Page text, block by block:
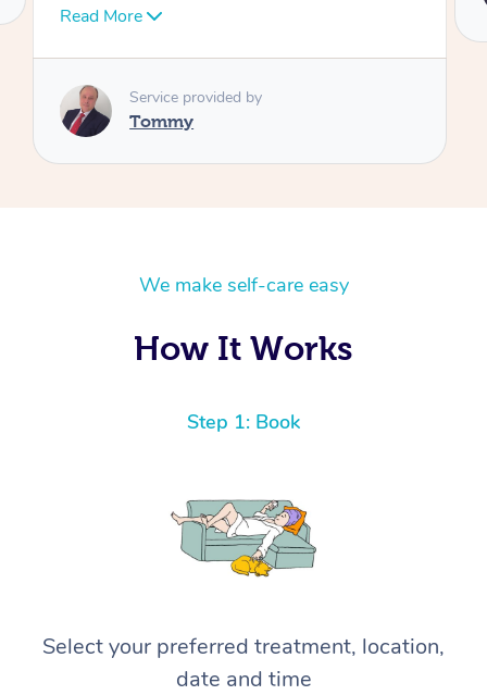
We make self-care easy
How It Works
Step 1: Book
Select your preferred treatment, location,
date and time